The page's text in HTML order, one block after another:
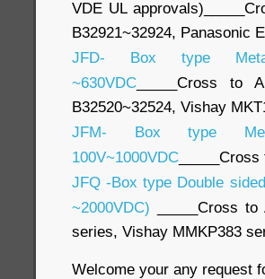
VDE UL
B32921~32924, Panasonic
JFD- Box type
~630VDC _____Cross to
B32520~32524, Vishay
JFM- Box type
100V~1000VDC
JFQ -Box type Double
~2000VDC) _____Cross
series, Vishay MMKP383
Welcome your any request